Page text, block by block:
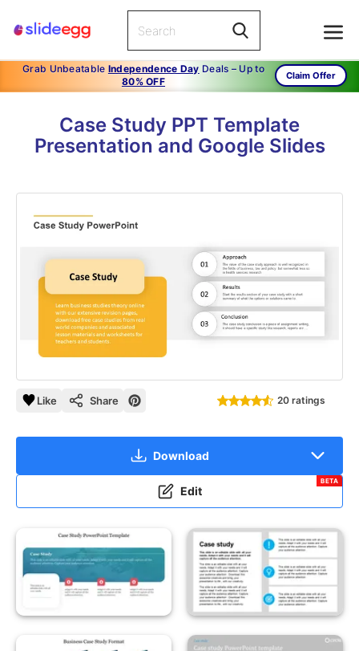
Grab Unbeatable Independence Day Deals – Up to
80% OFF
Claim Offer
Case Study PPT Template
Presentation and Google Slides
Like Share 20 ratings
Download
Edit
BETA